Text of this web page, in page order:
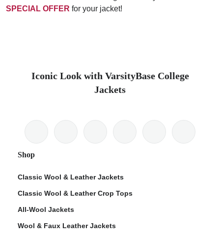
SPECIAL OFFER for your jacket!
Iconic Look with VarsityBase College
Jackets
Shop
Classic Wool & Leather Jackets
Classic Wool & Leather Crop Tops
All-Wool Jackets
Wool & Faux Leather Jackets